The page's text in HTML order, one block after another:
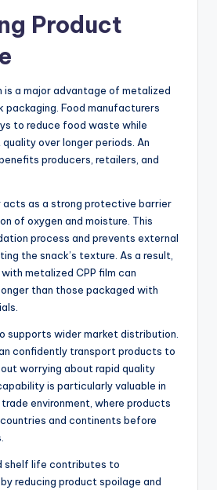
Product
a major advantage of metalized
packaging. Food manufacturers
to reduce food waste while
over longer periods. An
producers, retailers, and
acts as a strong protective barrier
of oxygen and moisture. This
process and prevents external
the snack’s texture. As a result,
metalized CPP film can
than those packaged with
supports wider market distribution.
confidently transport products to
worrying about rapid quality
is particularly valuable in
environment, where products
and continents before
shelf life contributes to
reducing product spoilage and